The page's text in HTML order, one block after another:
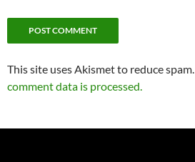
This site uses Akismet to reduce spam.
comment data is processed.